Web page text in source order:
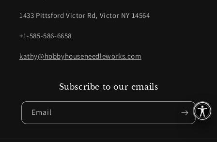
1433 Pittsford Victor Rd, Victor NY 14564
+1-585-586-6658
kathy@hobbyhouseneedleworks.com
Subscribe to our emails
Email